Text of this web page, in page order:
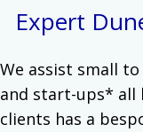
Expert
We assist small
and start-ups* all
clients has a